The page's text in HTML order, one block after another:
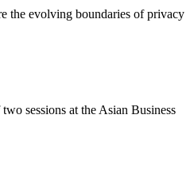
the evolving boundaries of privacy
sessions at the Asian Business